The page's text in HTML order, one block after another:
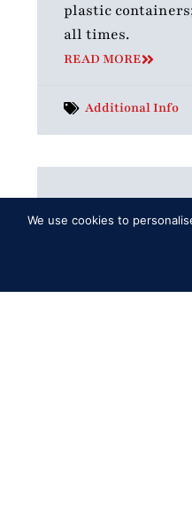
plastic
all times.
READ MORE
Additional Info
What to do if I
Please contact
function in the
answer any
We use cookies to